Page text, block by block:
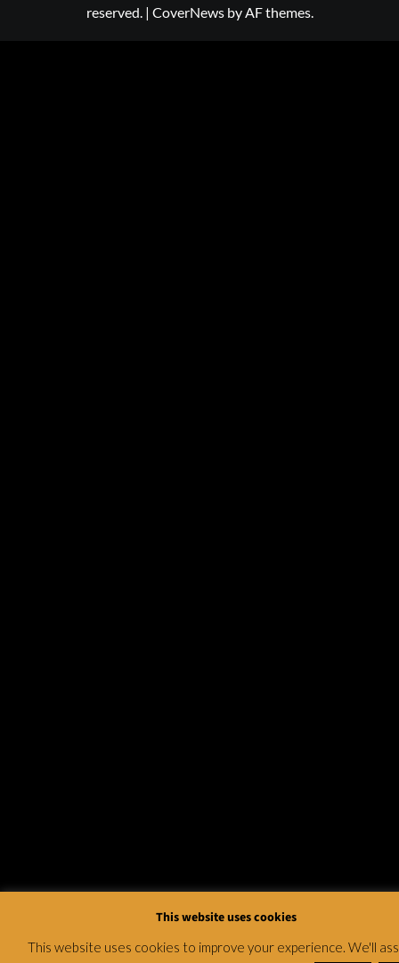
reserved. | CoverNewsby AF themes.
This website uses cookies
This website uses cookies to improve your experience. We'll